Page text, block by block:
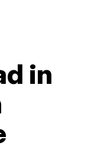
in